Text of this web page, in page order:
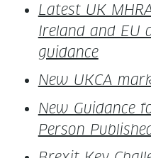
Lat­est UK
Ire­land and EU
guidance
New UKCA
New Guid­ance
Per­son